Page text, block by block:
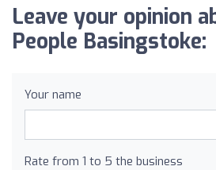
Leave your opinion
People Basingstoke:
Your name
Rate from 1 to 5 the business